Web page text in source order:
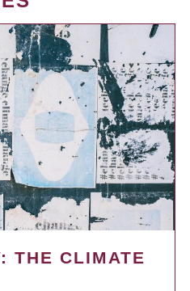
THE CLIMATE